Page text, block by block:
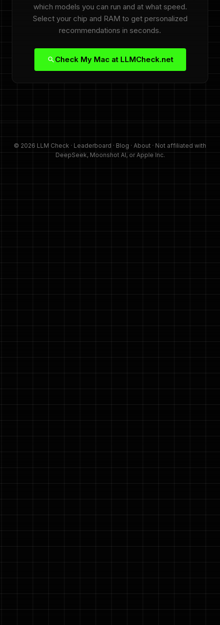
which models you can run and at what speed.
Select your chip and RAM to get personalized
recommendations in seconds.
Check My Mac at LLMCheck.net
© 2026 LLM Check · Leaderboard · Blog · About · Not affiliated with
DeepSeek, Moonshot AI, or Apple Inc.